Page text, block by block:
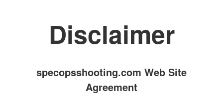
Disclaimer
specopsshooting.com Web Site
Agreement